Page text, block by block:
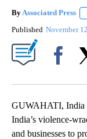
ByAssociated Press
Published November
GUWAHATI, India
India’s violence-
and businesses to